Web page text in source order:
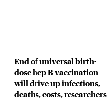
End of universal birth-
dose hep B vaccination
will drive up infections,
deaths, costs, researchers